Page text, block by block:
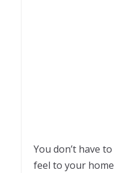
You don’t have
feel to your